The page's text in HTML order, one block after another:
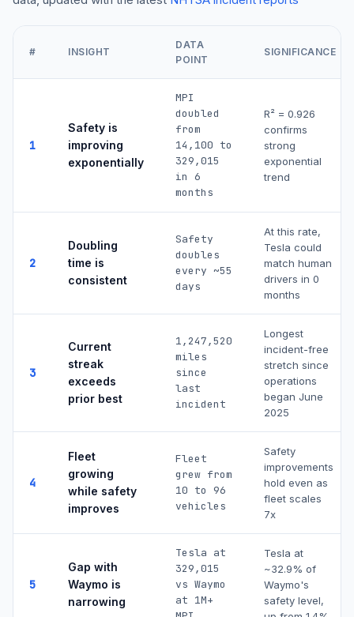
# INSIGHT
DATA
POINT
SIGNIFICANCE
1
Safety is
improving
exponentially
MPI
doubled
from
14,100 to
329,015
in 6
months
R² = 0.926
confirms
strong
exponential
trend
2
Doubling
time is
consistent
Safety
doubles
every ~55
days
At this rate,
Tesla could
match human
drivers in 0
months
3
Current
streak
exceeds
prior best
1,247,520
miles
since
last
incident
Longest
incident-free
stretch since
operations
began June
2025
4
Fleet
growing
while safety
improves
Fleet
grew from
10 to 96
vehicles
Safety
improvements
hold even as
fleet scales
7x
5
Gap with
Waymo is
narrowing
Tesla at
329,015
vs Waymo
at 1M+
Tesla at
~32.9% of
Waymo's
safety level,